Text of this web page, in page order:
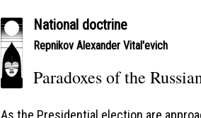
National doctrine
Repnikov Alexander Vital'evich
Paradoxes of the
As the Presidential election are